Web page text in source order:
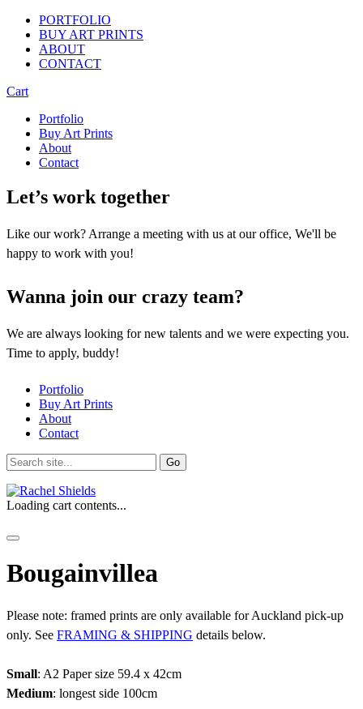
PORTFOLIO
BUY ART PRINTS
ABOUT
CONTACT
Cart
Portfolio
Buy Art Prints
About
Contact
Let’s work together
Like our work? Arrange a meeting with us at our office, We'll be
happy to work with you!
Wanna join our crazy team?
We are always looking for new talents and we were expecting you.
Time to apply, buddy!
Portfolio
Buy Art Prints
About
Contact
Search
for:
Loading cart contents...
Bougainvillea
Please note: framed prints are only available for Auckland pick-up
only. See FRAMING & SHIPPING details below.
Small: A2 Paper size 59.4 x 42cm
Medium: longest side 100cm